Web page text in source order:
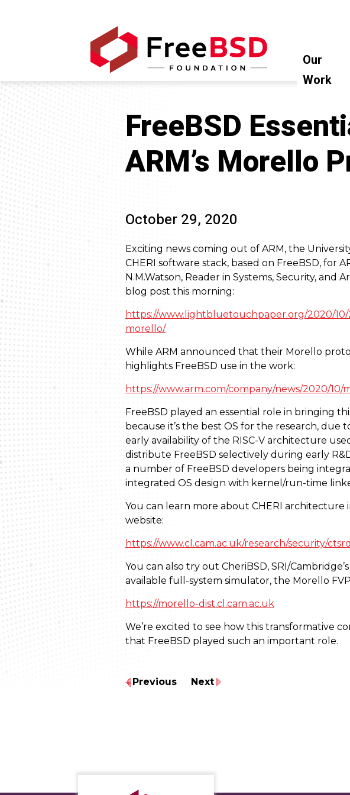
Our
Work
FreeBSD
ARM’s Morello
October 29, 2020
Exciting news coming out of ARM, the
CHERI software stack, based on FreeBSD, for
N.M.Watson, Reader in Systems, Security,
blog post this morning:
https://www.lightbluetouchpaper.org/2020/
morello/
While ARM announced that their Morello
highlights FreeBSD use in the work:
https://www.arm.com/company/news/2020/
FreeBSD played an essential role in bringing
because it’s the best OS for the research,
early availability of the RISC-V architecture
distribute FreeBSD selectively during early
a number of FreeBSD developers being
integrated OS design with kernel/run-time
You can learn more about CHERI architecture
website:
https://www.cl.cam.ac.uk/research/security/
You can also try out CheriBSD, SRI/
available full-system simulator, the Morello
https://morello-dist.cl.cam.ac.uk
We’re excited to see how this transformative
that FreeBSD played such an important role.
Previous Next